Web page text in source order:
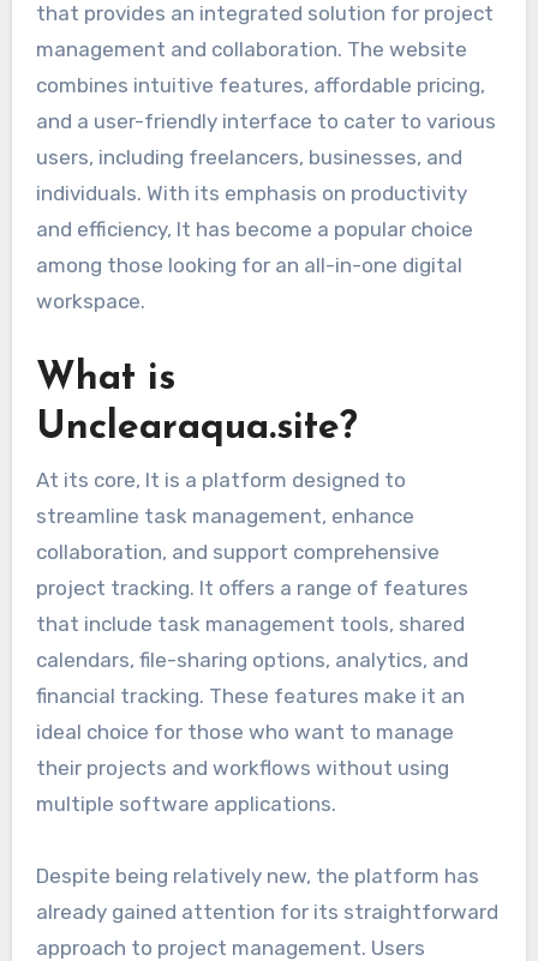
that provides an integrated solution for project
management and collaboration. The website
combines intuitive features, affordable pricing,
and a user-friendly interface to cater to various
users, including freelancers, businesses, and
individuals. With its emphasis on productivity
and efficiency, It has become a popular choice
among those looking for an all-in-one digital
workspace.
What is
Unclearaqua.site?
At its core, It is a platform designed to
streamline task management, enhance
collaboration, and support comprehensive
project tracking. It offers a range of features
that include task management tools, shared
calendars, file-sharing options, analytics, and
financial tracking. These features make it an
ideal choice for those who want to manage
their projects and workflows without using
multiple software applications.
Despite being relatively new, the platform has
already gained attention for its straightforward
approach to project management. Users